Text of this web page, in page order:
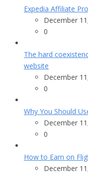
Expedia Affiliate
December
0
The hard
website
December
0
Why You Should
December
0
How to Earn on
December